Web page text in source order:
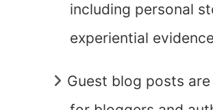
including personal
experiential
Guest blog posts